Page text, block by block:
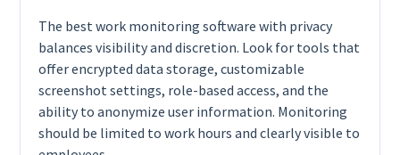
The best work monitoring software with privacy
balances visibility and discretion. Look for tools that
offer encrypted data storage, customizable
screenshot settings, role-based access, and the
ability to anonymize user information. Monitoring
should be limited to work hours and clearly visible to